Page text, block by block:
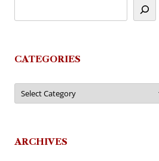
CATEGORIES
Categories
ARCHIVES